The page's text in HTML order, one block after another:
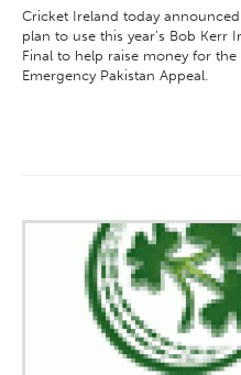
Cricket Ireland today
plan to use this year’s Bob Kerr
Final to help raise money for the
Emergency Pakistan Appeal.